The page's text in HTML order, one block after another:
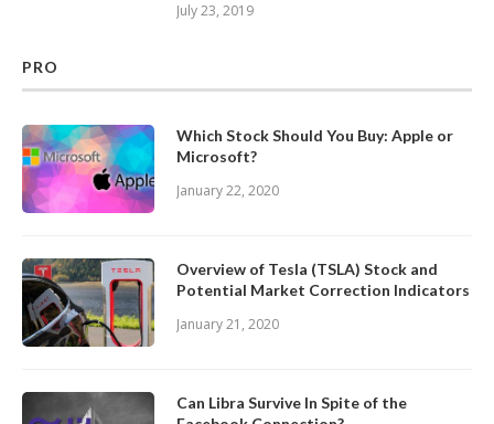
July 23, 2019
PRO
Which Stock Should You Buy: Apple or
Microsoft?
January 22, 2020
Overview of Tesla (TSLA) Stock and
Potential Market Correction Indicators
January 21, 2020
Can Libra Survive In Spite of the